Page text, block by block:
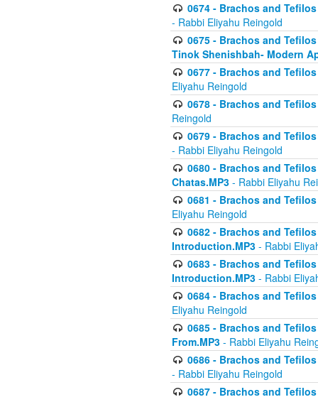
0674 - Brachos and
- Rabbi Eliyahu Reingold
0675 - Brachos and
Tinok Shenishbah- Modern
0677 - Brachos and
Eliyahu Reingold
0678 - Brachos and
Reingold
0679 - Brachos and
- Rabbi Eliyahu Reingold
0680 - Brachos and
Chatas.MP3 - Rabbi Eliyahu
0681 - Brachos and
Eliyahu Reingold
0682 - Brachos and
Introduction.MP3 - Rabbi
0683 - Brachos and
Introduction.MP3 - Rabbi
0684 - Brachos and
Eliyahu Reingold
0685 - Brachos and
From.MP3 - Rabbi Eliyahu
0686 - Brachos and
- Rabbi Eliyahu Reingold
0687 - Brachos and